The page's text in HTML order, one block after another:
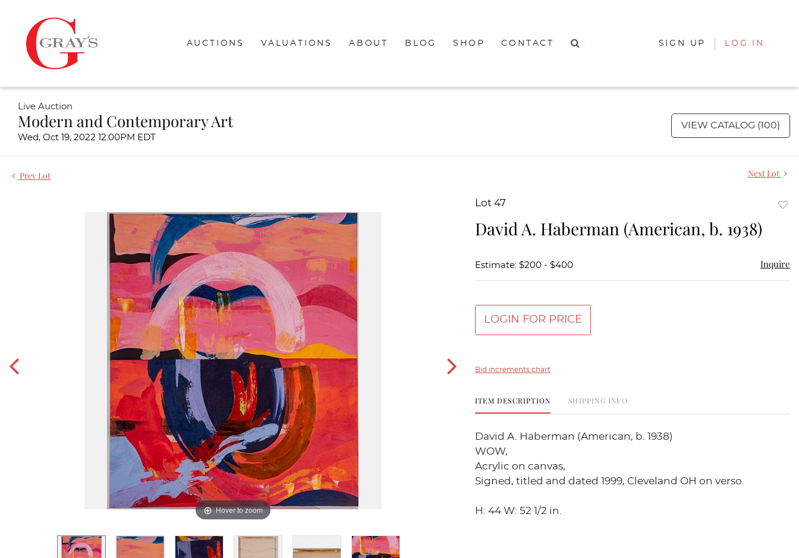
AUCTIONS VALUATIONS ABOUT BLOG SHOP CONTACT SIGN UP LOG IN
Live Auction
Modern and Contemporary Art
Wed, Oct 19, 2022 12:00PM EDT
VIEW CATALOG (100)
Prev Lot Next Lot
Hover to zoom
Lot 47
David A. Haberman (American, b. 1938)
Estimate: $200 - $400 Inquire
LOGIN FOR PRICE
Bid increments chart
ITEM DESCRIPTION SHIPPING INFO
David A. Haberman (American, b. 1938)
WOW,
Acrylic on canvas,
Signed, titled and dated 1999, Cleveland OH on verso.
H: 44 W: 52 1/2 in.